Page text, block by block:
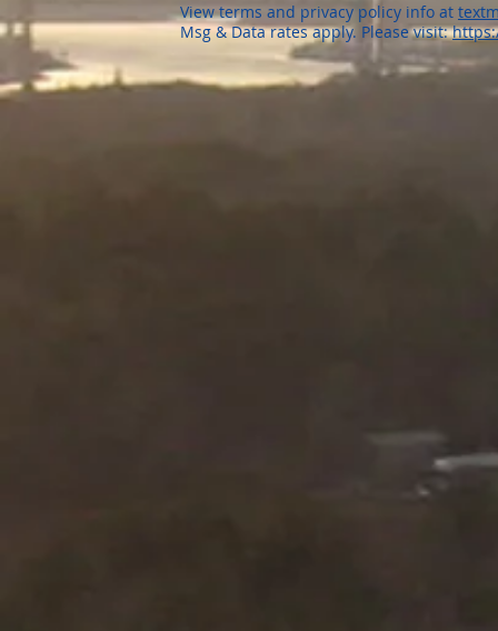
View terms and privacy policy info at
Msg & Data rates apply. Please visit: